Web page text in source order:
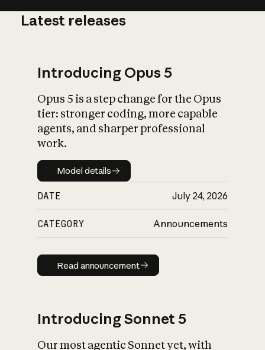
What is AI’s
impact on
Latest releases
Introducing Opus 5
Opus 5 is a step change for the Opus
tier: stronger coding, more capable
agents, and sharper professional
work.
Model details
Model details
DATE July 24, 2026
CATEGORY Announcements
Read announcement
Read announcement
Introducing Sonnet 5
Our most agentic Sonnet yet, with